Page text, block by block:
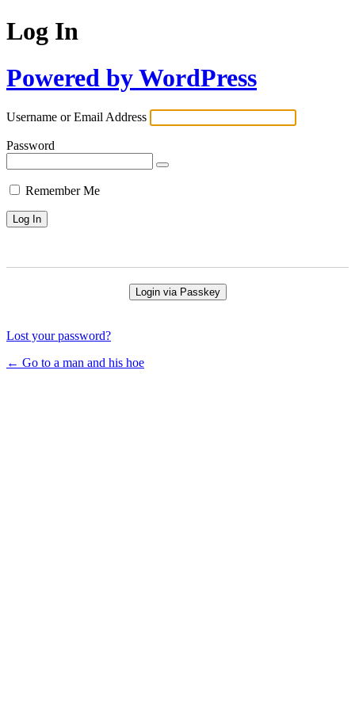
Log In
Powered by WordPress
Username or Email Address
Password
Remember Me
Login via Passkey
Lost your password?
← Go to a man and his hoe